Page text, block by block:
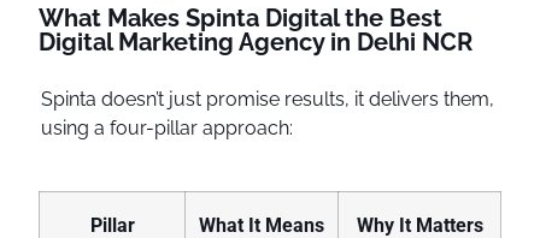
What Makes Spinta Digital the Best
Digital Marketing Agency in Delhi NCR
Spinta doesn’t just promise results, it delivers them,
using a four-pillar approach:
Pillar What It Means Why It Matters